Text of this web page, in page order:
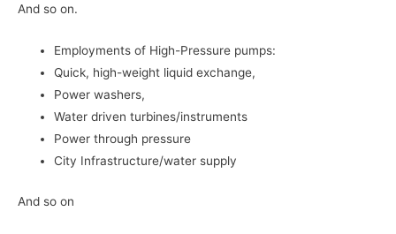
And so on.
Employments of High-Pressure pumps:
Quick, high-weight liquid exchange,
Power washers,
Water driven turbines/instruments
Power through pressure
City Infrastructure/water supply
And so on